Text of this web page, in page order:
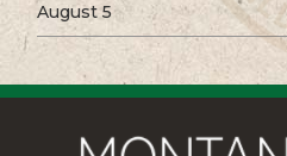
August 5